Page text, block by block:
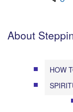
About
HOW